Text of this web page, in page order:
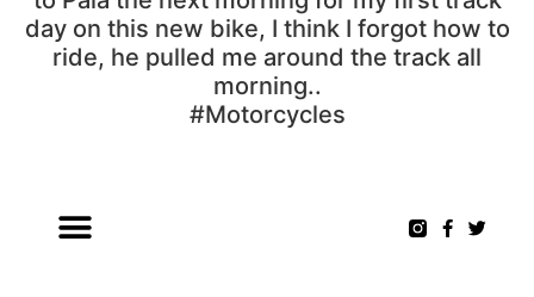
day on this new bike, I think I forgot how to
ride, he pulled me around the track all
morning..
#Motorcycles